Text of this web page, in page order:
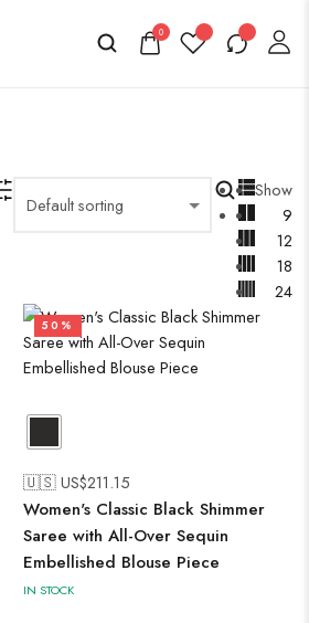
0
Show
9
12
18
24
50%
🇺🇸 US$211.15
Women's Classic Black Shimmer
Saree with All-Over Sequin
Embellished Blouse Piece
IN STOCK